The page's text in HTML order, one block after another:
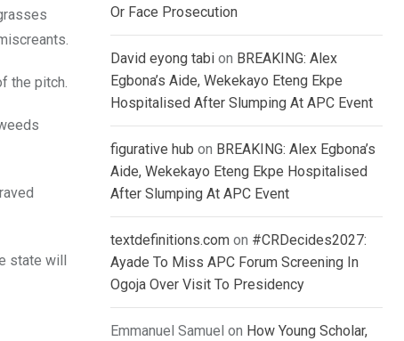
the pitch.
state will
Or Face Prosecution
David eyong tabi on BREAKING: Alex
Egbona’s Aide, Wekekayo Eteng Ekpe
Hospitalised After Slumping At APC Event
figurative hub on BREAKING: Alex Egbona’s
Aide, Wekekayo Eteng Ekpe Hospitalised
After Slumping At APC Event
textdefinitions.com on #CRDecides2027:
Ayade To Miss APC Forum Screening In
Ogoja Over Visit To Presidency
Emmanuel Samuel on How Young Scholar,